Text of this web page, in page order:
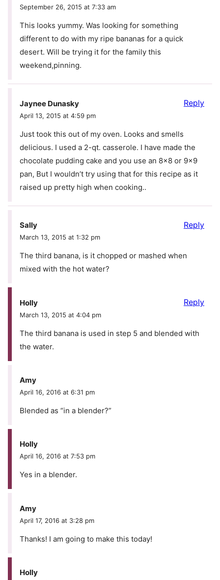
September 26, 2015 at 7:33 am
This looks yummy. Was looking for something
different to do with my ripe bananas for a quick
desert. Will be trying it for the family this
weekend,pinning.
Jaynee Dunasky
April 13, 2015 at 4:59 pm
Just took this out of my oven. Looks and smells
delicious. I used a 2-qt. casserole. I have made the
chocolate pudding cake and you use an 8×8 or 9×9
pan, But I wouldn’t try using that for this recipe as it
raised up pretty high when cooking..
Reply
Sally
March 13, 2015 at 1:32 pm
The third banana, is it chopped or mashed when
mixed with the hot water?
Reply
Holly
March 13, 2015 at 4:04 pm
The third banana is used in step 5 and blended with
the water.
Reply
Amy
April 16, 2016 at 6:31 pm
Blended as “in a blender?”
Holly
April 16, 2016 at 7:53 pm
Yes in a blender.
Amy
April 17, 2016 at 3:28 pm
Thanks! I am going to make this today!
Holly